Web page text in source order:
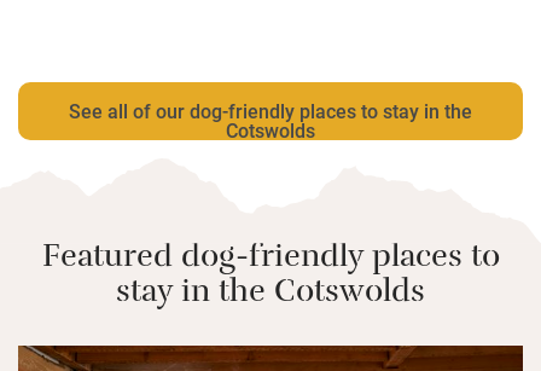
See all of our dog-friendly places to stay in the
Cotswolds
Featured dog-friendly places to
stay in the Cotswolds